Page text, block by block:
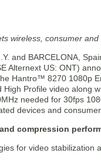
wireless, consumer
and BARCELONA,
Alternext US: ONT)
Hantro™ 8270 1080p
High Profile video along
needed for 30fps
devices and
compression
for video stabilization